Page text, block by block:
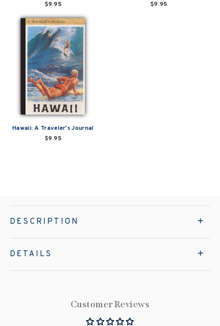
$9.95 $9.95
Hawaii: A Traveler's Journal
$9.95
DESCRIPTION
DETAILS
Customer Reviews